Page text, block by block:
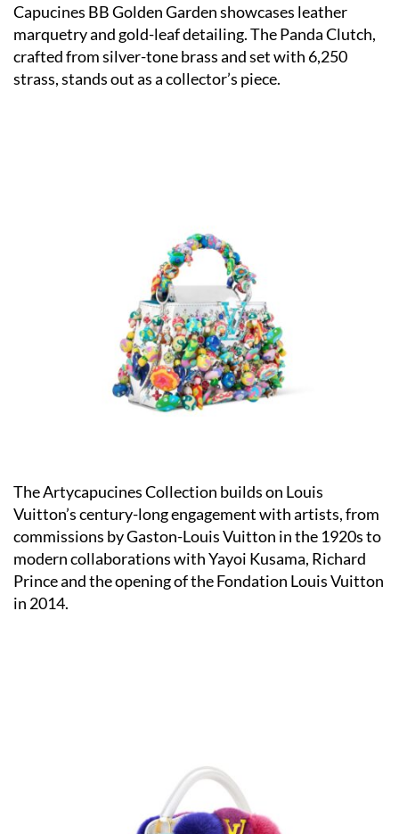
Capucines BB Golden Garden showcases leather
marquetry and gold-leaf detailing. The Panda Clutch,
crafted from silver-tone brass and set with 6,250
strass, stands out as a collector’s piece.
The Artycapucines Collection builds on Louis
Vuitton’s century-long engagement with artists, from
commissions by Gaston-Louis Vuitton in the 1920s to
modern collaborations with Yayoi Kusama, Richard
Prince and the opening of the Fondation Louis Vuitton
in 2014.